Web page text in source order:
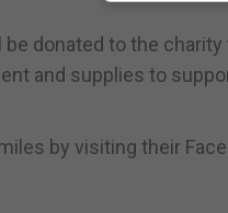
donated to the
and supplies to
by visiting their